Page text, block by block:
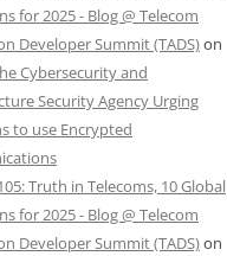
for 2025 - Blog @ Telecom
Developer Summit (TADS)on
Cybersecurity and
Security Agency Urging
to use Encrypted
Truth in Telecoms, 10 Global
for 2025 - Blog @ Telecom
Developer Summit (TADS)on